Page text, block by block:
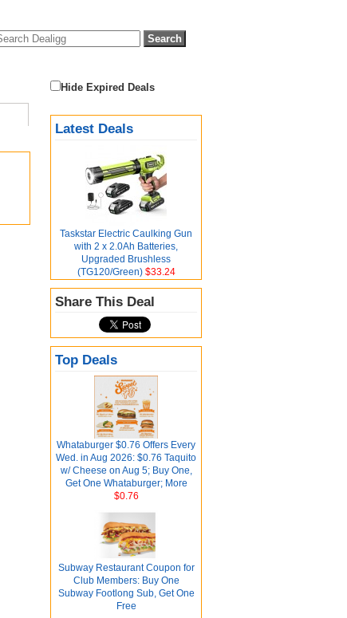
Hide Expired Deals
Latest Deals
Taskstar Electric Caulking Gun
with 2 x 2.0Ah Batteries,
Upgraded Brushless
(TG120/Green)$33.24
Share This Deal
Top Deals
Whataburger $0.76 Offers Every
Wed. in Aug 2026: $0.76 Taquito
w/ Cheese on Aug 5; Buy One,
Get One Whataburger; More
$0.76
Subway Restaurant Coupon for
Club Members: Buy One
Subway Footlong Sub, Get One
Free